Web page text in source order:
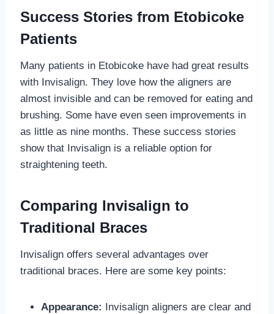
Success Stories from Etobicoke
Patients
Many patients in Etobicoke have had great results
with Invisalign. They love how the aligners are
almost invisible and can be removed for eating and
brushing. Some have even seen improvements in
as little as nine months. These success stories
show that Invisalign is a reliable option for
straightening teeth.
Comparing Invisalign to
Traditional Braces
Invisalign offers several advantages over
traditional braces. Here are some key points:
Appearance: Invisalign aligners are clear and